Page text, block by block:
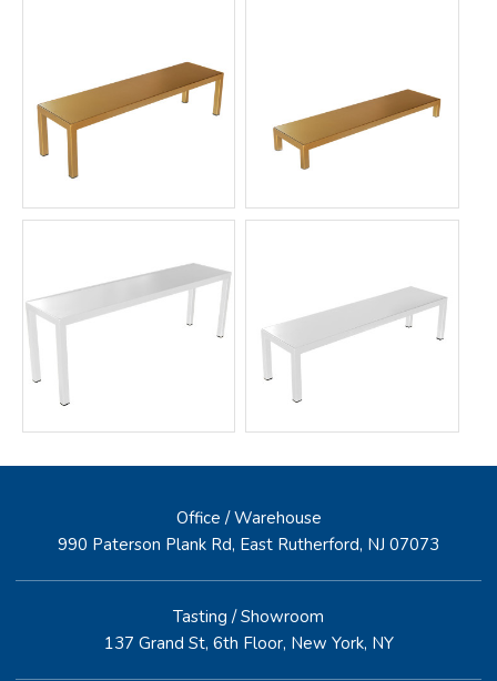
Office / Warehouse
990 Paterson Plank Rd, East Rutherford, NJ 07073
Tasting / Showroom
137 Grand St, 6th Floor, New York, NY